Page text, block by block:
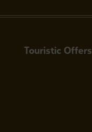
Touristic Offers